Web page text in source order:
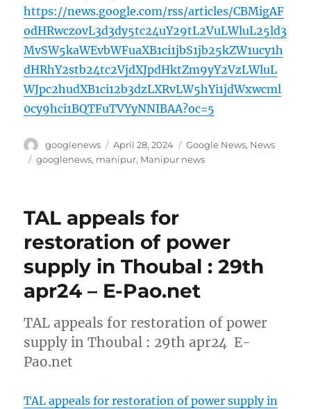
https://news.google.com/rss/articles/CBMigAF
odHRwczovL3d3dy5tc24uY29tL2VuLWluL25ld3
MvSW5kaWEvbWFuaXB1ci1jbS1jb25kZW1ucy1h
dHRhY2stb24tc2VjdXJpdHktZm9yY2VzLWluL
WJpc2hudXB1ci12b3dzLXRvLW5hYi1jdWxwcml
0cy9hci1BQTFuTVYyNNIBAA?oc=5
Author
googlenews
Posted
on
April 28, 2024 Categories
Google News, News
Tags
googlenews, manipur, Manipur news
TAL appeals for
restoration of power
supply in Thoubal : 29th
apr24 – E-Pao.net
TAL appeals for restoration of power
supply in Thoubal : 29th apr24 E-
Pao.net
TAL appeals for restoration of power supply in